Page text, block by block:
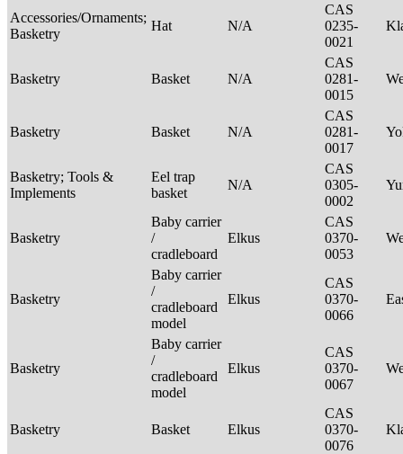
Accessories/Ornaments;
Basketry
Hat N/A
CAS
0235-
0021
Basketry Basket N/A
CAS
0281-
0015
Basketry Basket N/A
CAS
0281-
0017
Basketry; Tools &
Implements
Eel trap
basket
N/A
CAS
0305-
0002
Basketry
Baby carrier
/
cradleboard
Elkus
CAS
0370-
0053
Basketry
Baby carrier
/
cradleboard
model
Elkus
CAS
0370-
0066
Basketry
Baby carrier
/
cradleboard
model
Elkus
CAS
0370-
0067
Basketry Basket Elkus
CAS
0370-
0076